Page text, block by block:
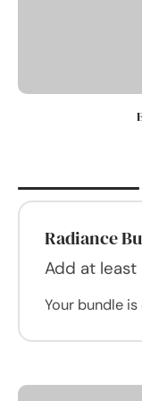
Radiance
Add at
Your bundle